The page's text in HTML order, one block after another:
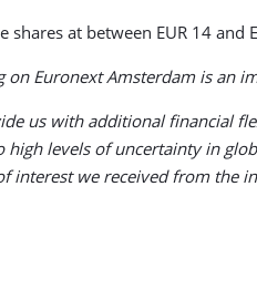
at between EUR 14 and
Euronext Amsterdam is an
us with additional financial
levels of uncertainty in
interest we received from